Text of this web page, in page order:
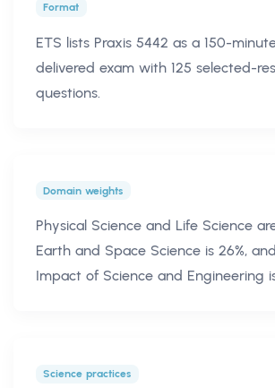
Format
ETS lists Praxis 5442 as a 150-
delivered exam with 125 selected-
questions.
Domain weights
Physical Science and Life Science
Earth and Space Science is 26%,
Impact of Science and Engineering is
Science practices